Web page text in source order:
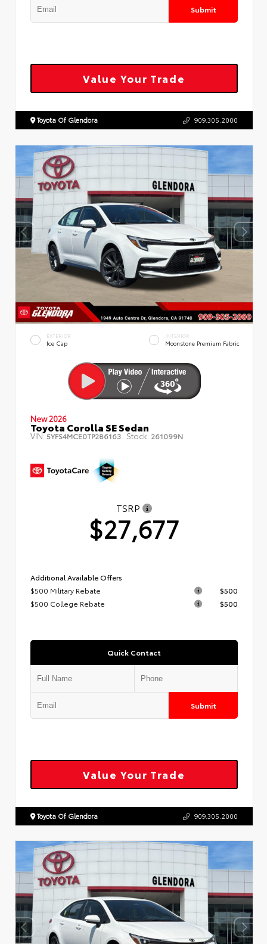
Submit
Value Your Trade
Toyota Of Glendora 909.305.2000
EXTERIOR
Ice Cap
INTERIOR
Moonstone Premium Fabric
New 2026
Toyota Corolla SE Sedan
VIN:5YFS4MCE0TP286163 Stock: 261099N
TSRP
$27,677
Additional Available Offers
$500 Military Rebate
$500
$500 College Rebate
$500
Quick Contact
Submit
Value Your Trade
Toyota Of Glendora 909.305.2000